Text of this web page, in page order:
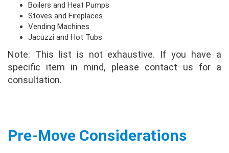
Boilers and Heat Pumps
Stoves and Fireplaces
Vending Machines
Jacuzzi and Hot Tubs
Note: This list is not exhaustive. If you have a
specific item in mind, please contact us for a
consultation.
Pre-Move Considerations